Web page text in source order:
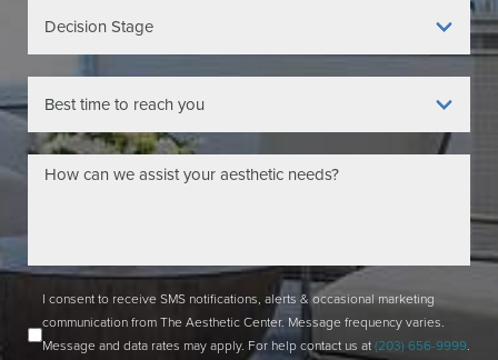
I consent to receive SMS notifications, alerts & occasional marketing
communication from The Aesthetic Center. Message frequency varies.
Message and data rates may apply. For help contact us at (203) 656-9999.